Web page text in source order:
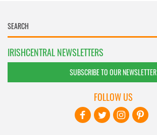
IRISHCENTRAL NEWSLETTERS
SUBSCRIBE TO OUR NEWSLETTER
FOLLOW US